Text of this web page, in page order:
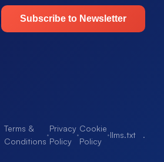
Subscribe to Newsletter
Terms &
Conditions
·
Privacy
Policy
·
Cookie
Policy
·llms.txt .